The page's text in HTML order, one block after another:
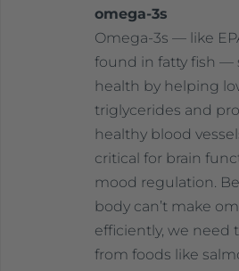
omega-3s
Omega-3s — like
found in fatty fish —
health by helping
triglycerides and
healthy blood
critical for brain
mood regulation.
body can’t make
efficiently, we need
from foods like